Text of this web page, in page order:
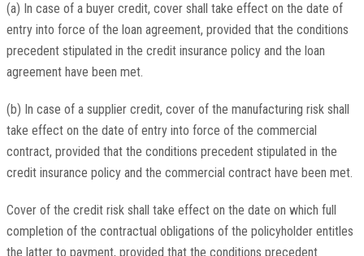
(a) In case of a buyer credit, cover shall take effect on the date of
entry into force of the loan agreement, provided that the conditions
precedent stipulated in the credit insurance policy and the loan
agreement have been met.
(b) In case of a supplier credit, cover of the manufacturing risk shall
take effect on the date of entry into force of the commercial
contract, provided that the conditions precedent stipulated in the
credit insurance policy and the commercial contract have been met.
Cover of the credit risk shall take effect on the date on which full
completion of the contractual obligations of the policyholder entitles
the latter to payment, provided that the conditions precedent